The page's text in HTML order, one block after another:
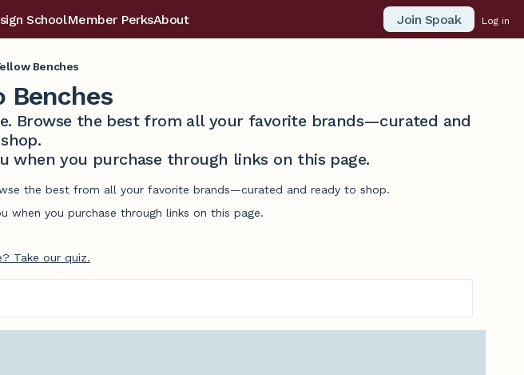
SchoolMember PerksAbout Join Spoak Log in
Benches
Benches
Browse the best from all your favorite brands—curated and
when you purchase through links on this page.
the best from all your favorite brands—curated and ready to shop.
when you purchase through links on this page.
Take our quiz.